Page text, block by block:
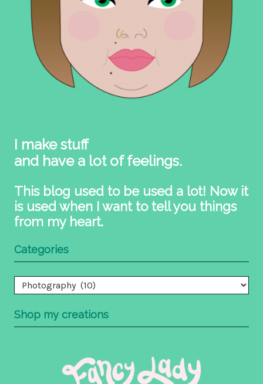
I make stuff
and have a lot of feelings.
This blog used to be used a lot! Now it
is used when I want to tell you things
from my heart.
Categories
Categories
Shop my creations